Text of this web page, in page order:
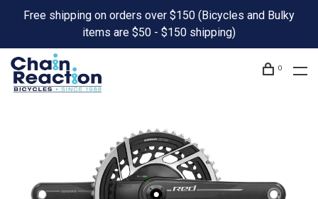
Free shipping on orders over $150 (Bicycles and Bulky
items are $50 - $150 shipping)
0